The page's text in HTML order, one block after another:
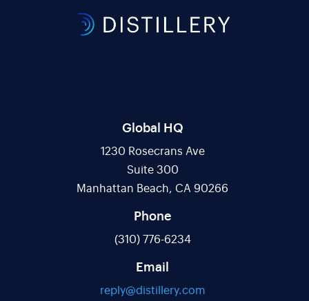
Global HQ
1230 Rosecrans Ave
Suite 300
Manhattan Beach, CA 90266
Phone
(310) 776-6234
Email
reply@distillery.com